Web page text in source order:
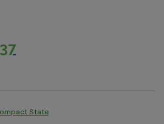
certification is necessary.
medical record (EMR)
Strong communication,
compensation, discounts,
recruiters and clinical
from the AMN Passport mobile
State